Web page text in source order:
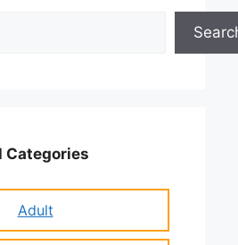
Categories
Adult